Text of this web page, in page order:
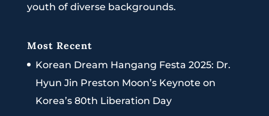
youth of diverse backgrounds.
Most Recent
Korean Dream Hangang Festa 2025: Dr.
Hyun Jin Preston Moon’s Keynote on
Korea’s 80th Liberation Day